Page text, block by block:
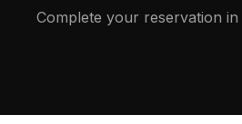
Complete your reservation in